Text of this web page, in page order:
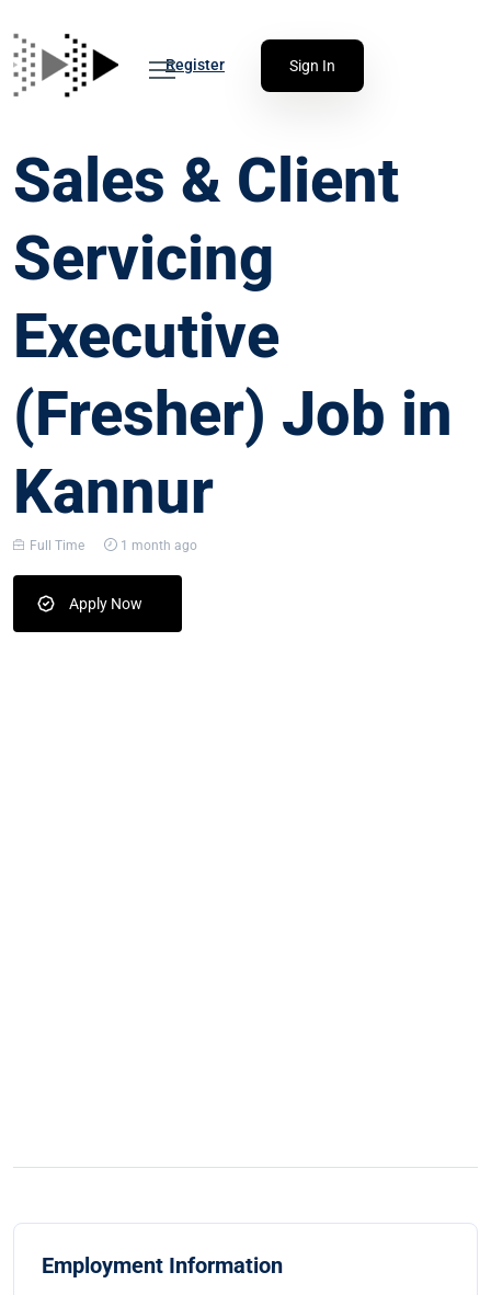
Register Sign In
Sales & Client
Servicing
Executive
(Fresher) Job in
Kannur
Full Time 1 month ago
Apply Now
Employment Information